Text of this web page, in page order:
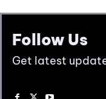
Follow Us
Get latest